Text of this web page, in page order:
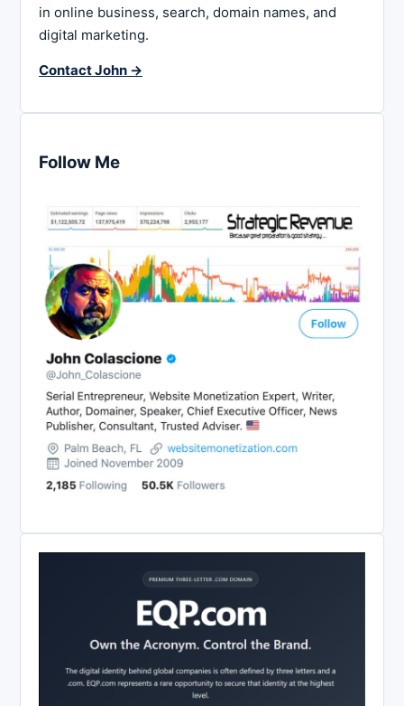
in online business, search, domain names, and
digital marketing.
Contact John →
Follow Me